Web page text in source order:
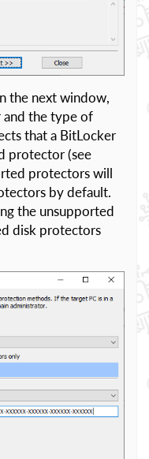
the next window,
and the type of
that a BitLocker
protector (see
protectors will
by default.
the unsupported
disk protectors